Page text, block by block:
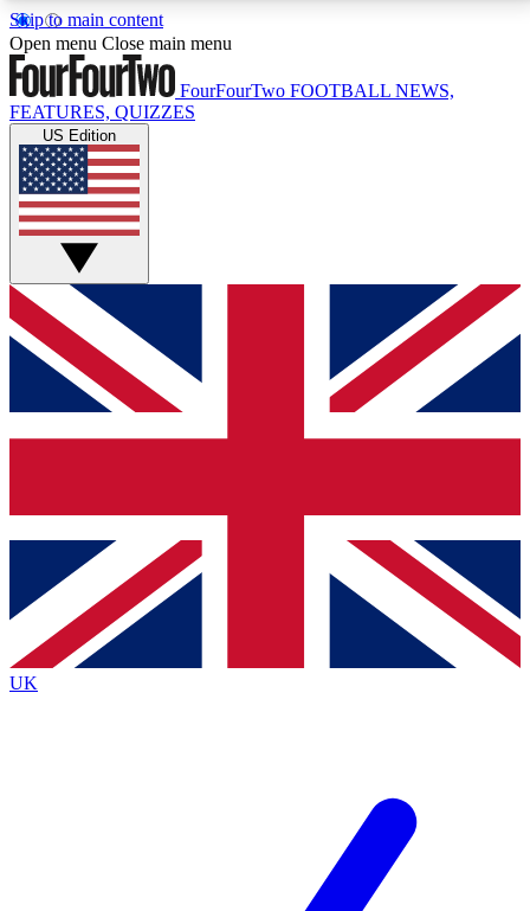
Skip to main content
17
MEMBER FEATURESACCESS AVAILABLE
Live Q&A Sessions
Weekly interactive sessions
GET CLUB ACCESS QUICK
For the quickest way to join, simply enter your email
below and get access. We will send a confirmation
and sign you up to our newsletter to keep you
Contact me with news and offers from other Future
brands
By submitting your information you agree to the Terms & Conditionsand
Privacy
Policyand are aged 16 or over.
Open menu Close main menu
FourFourTwo FOOTBALL NEWS,
FEATURES, QUIZZES
US Edition
UK